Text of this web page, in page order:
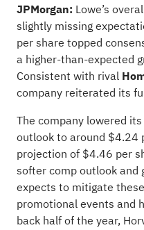
JPMorgan: Lowe’s
slightly missing
per share topped
a higher-than-expected
Consistent with rival
company reiterated its
The company lowered
outlook to around $4.24
projection of $4.46 per
softer comp outlook and
expects to mitigate
promotional events and
back half of the year,